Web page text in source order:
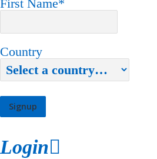
First Name*
Country
Login